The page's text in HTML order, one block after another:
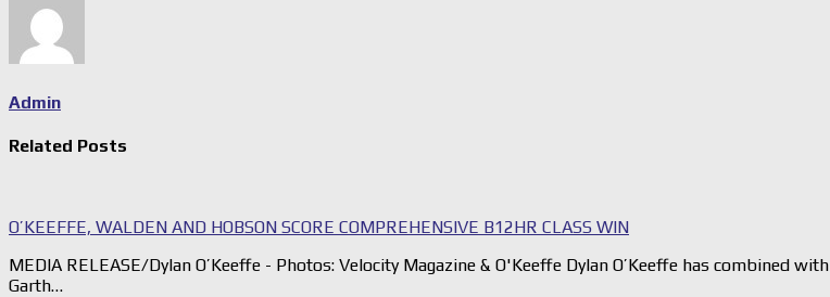
Admin
Related Posts
O’KEEFFE, WALDEN AND HOBSON SCORE COMPREHENSIVE B12HR CLASS WIN
MEDIA RELEASE/Dylan O’Keeffe - Photos: Velocity Magazine & O'Keeffe Dylan O’Keeffe has combined with
Garth…